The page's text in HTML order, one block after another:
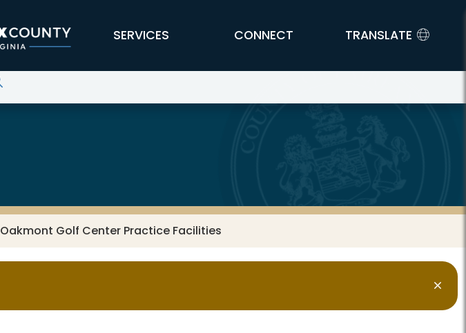
SERVICES CONNECT TRANSLATE
Oakmont Golf Center Practice Facilities